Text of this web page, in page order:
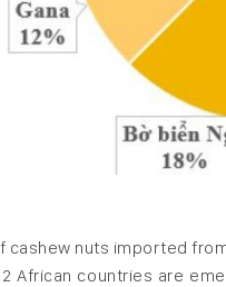
cashew nuts imported
African countries are